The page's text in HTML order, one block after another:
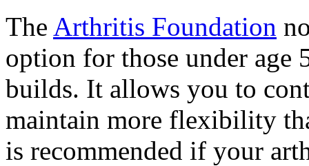
The Arthritis Foundation
option for those under age
builds. It allows you to
maintain more flexibility
is recommended if your